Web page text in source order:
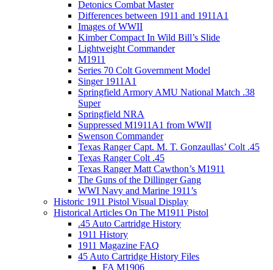
Detonics Combat Master
Differences between 1911 and 1911A1
Images of WWII
Kimber Compact In Wild Bill’s Slide
Lightweight Commander
M1911
Series 70 Colt Government Model
Singer 1911A1
Springfield Armory AMU National Match .38
Super
Springfield NRA
Suppressed M1911A1 from WWII
Swenson Commander
Texas Ranger Capt. M. T. Gonzaullas’ Colt .45
Texas Ranger Colt .45
Texas Ranger Matt Cawthon’s M1911
The Guns of the Dillinger Gang
WWI Navy and Marine 1911’s
Historic 1911 Pistol Visual Display
Historical Articles On The M1911 Pistol
.45 Auto Cartridge History
1911 History
1911 Magazine FAQ
45 Auto Cartridge History Files
FA M1906